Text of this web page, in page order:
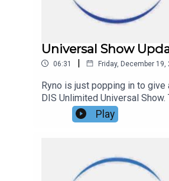
Universal Show
06:31 | Friday, December 19,
Ryno is just popping in to give
DIS Unlimited Universal
happening in 2026!Links:UO
FREE No-Obligation Quote on
get exclusive content on
Play